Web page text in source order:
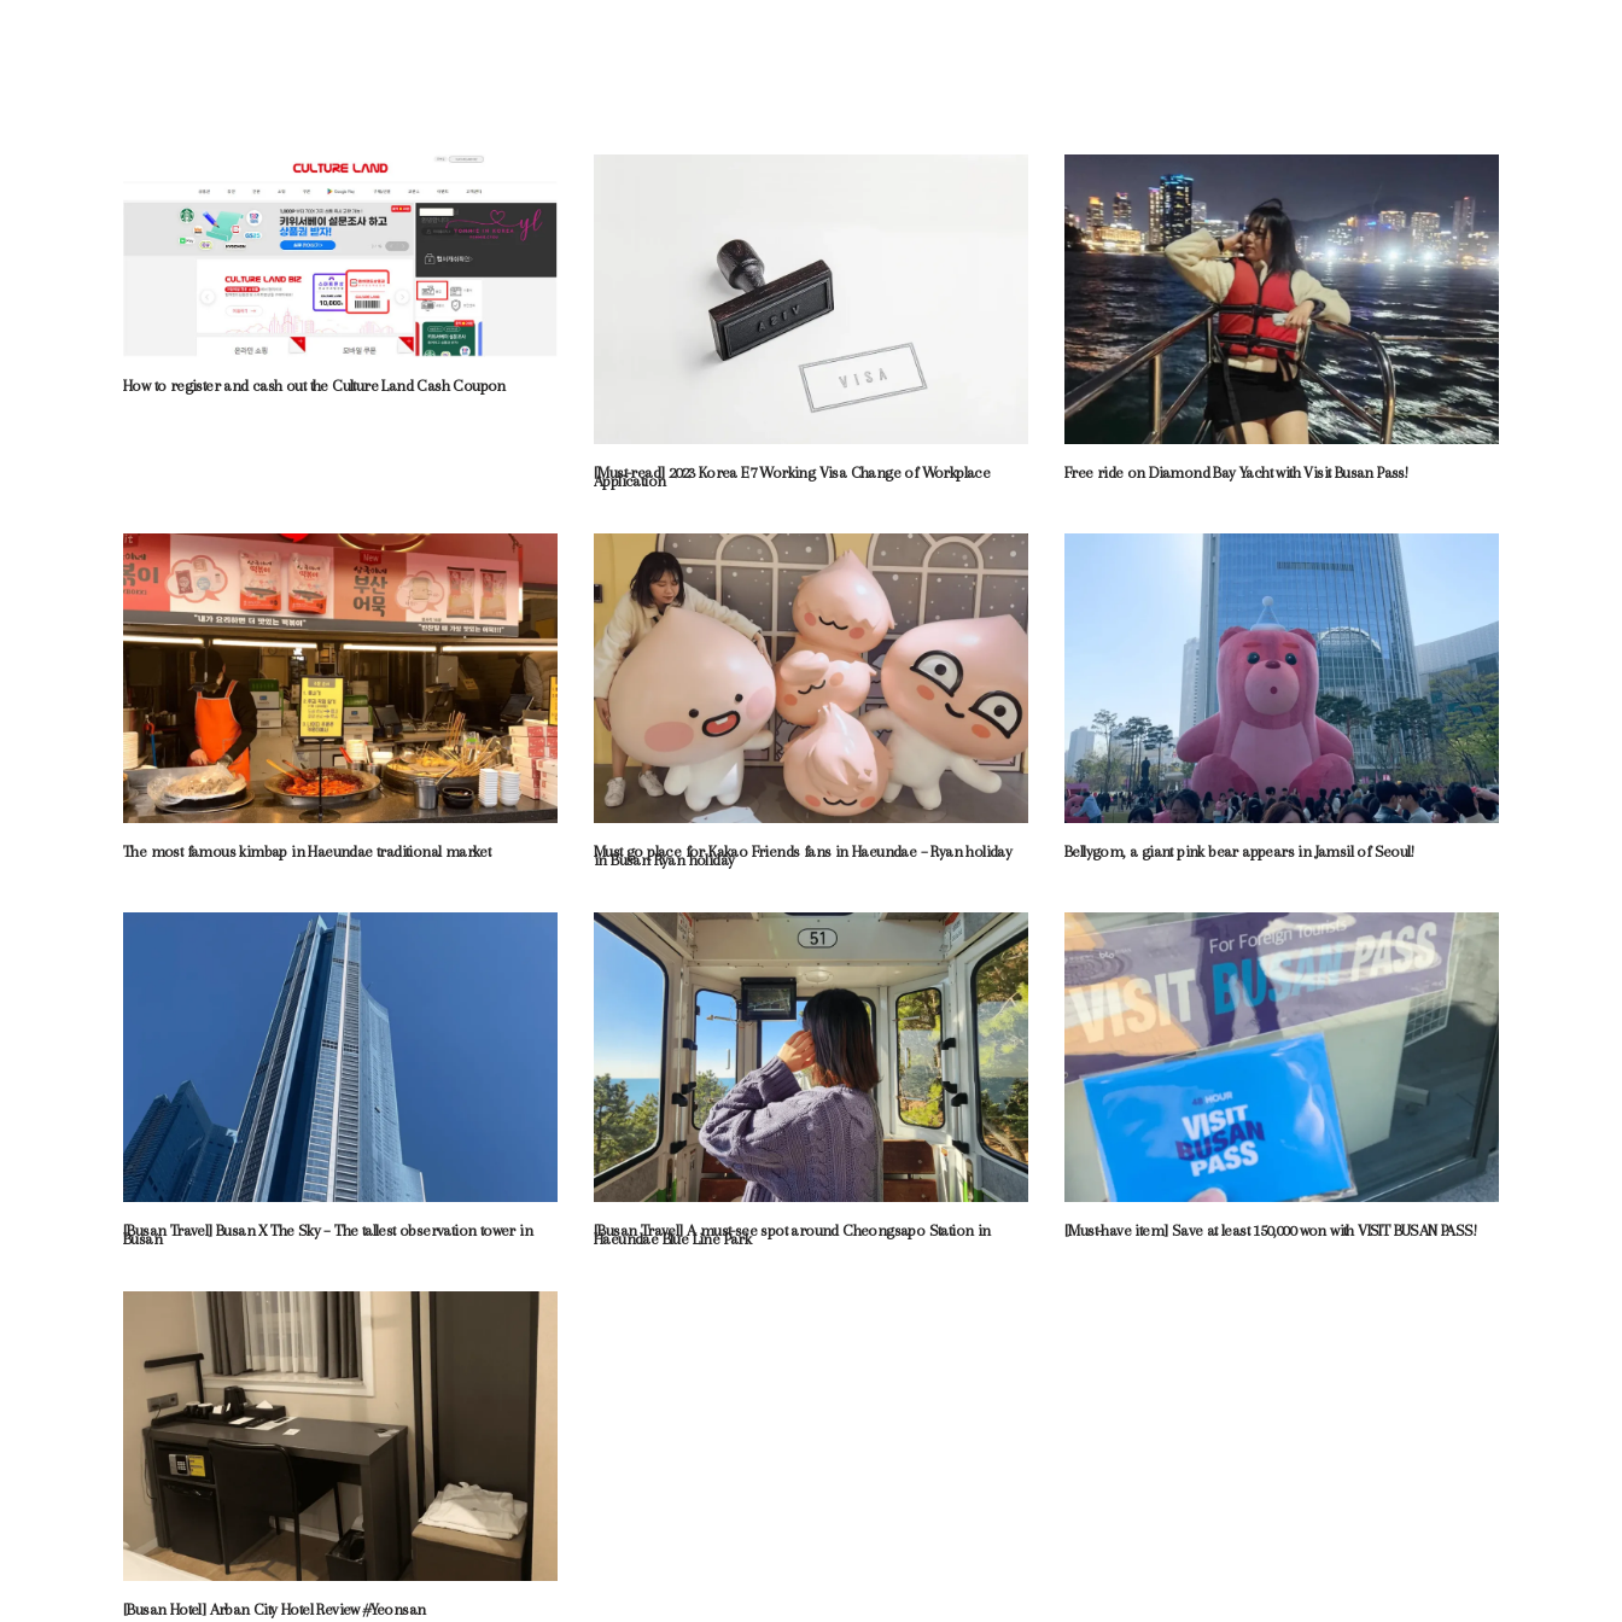
How to register and cash out the Culture Land Cash Coupon
[Must-read] 2023 Korea E7 Working Visa Change of Workplace
Application Free ride on Diamond Bay Yacht with Visit Busan Pass!
The most famous kimbap in Haeundae traditional market Must go place for Kakao Friends fans in Haeundae – Ryan holiday
in Busan Ryan holiday Bellygom, a giant pink bear appears in Jamsil of Seoul!
[Busan Travel] Busan X The Sky – The tallest observation tower in
Busan [Busan Travel] A must-see spot around Cheongsapo Station in
Haeundae Blue Line Park [Must-have item] Save at least 150,000 won with VISIT BUSAN PASS!
[Busan Hotel] Arban City Hotel Review #Yeonsan